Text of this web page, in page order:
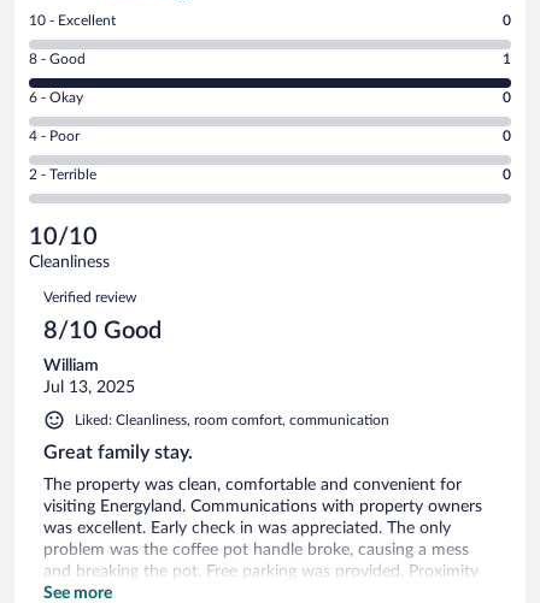
Rating
10
-
Excellent.
out
of
1
reviews
10 - Excellent 0
Rating
8
-
Good.
out
of
reviews
8 - Good 1
Rating
6
-
Okay.
of
1
6 - Okay 0
Rating
4
-
Poor.
0
out
of
reviews
4 - Poor 0
Rating
2
Terrible.
0
out
reviews
2 - Terrible 0
10/10
Cleanliness
Reviews
Verified review
8/10 Good
William
Jul 13, 2025
Liked: Cleanliness, room comfort, communication
Great family stay.
The property was clean, comfortable and convenient for
visiting Energyland. Communications with property owners
was excellent. Early check in was appreciated. The only
problem was the coffee pot handle broke, causing a mess
and breaking the pot. Free parking was provided. Proximity
to restaurants and grocery stores were convenient. The
See more